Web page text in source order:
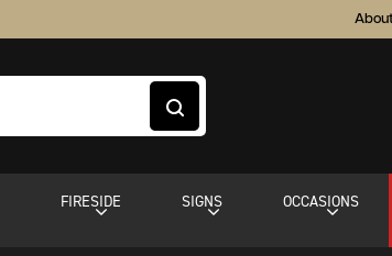
FIRESIDE SIGNS OCCASIONS